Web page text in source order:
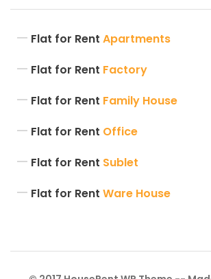
Flat for Rent Apartments
Flat for Rent Factory
Flat for Rent Family House
Flat for Rent Office
Flat for Rent Sublet
Flat for Rent Ware House